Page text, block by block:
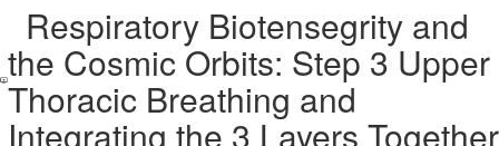
Respiratory Biotensegrity and
the Cosmic Orbits: Step 3 Upper
Thoracic Breathing and
Integrating the 3 Layers Together